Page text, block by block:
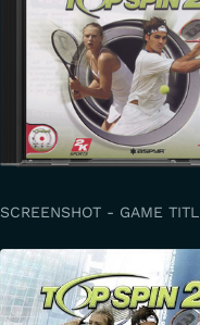
SCREENSHOT - GAME